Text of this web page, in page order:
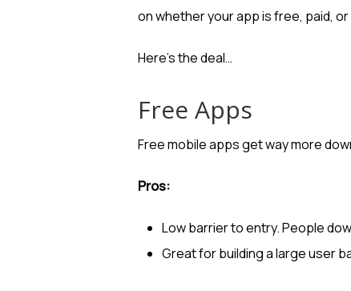
on whether your app is free, paid,
Here’s the deal…
Free Apps
Free mobile apps get way more
Pros:
Low barrier to entry. People
Great for building a large user